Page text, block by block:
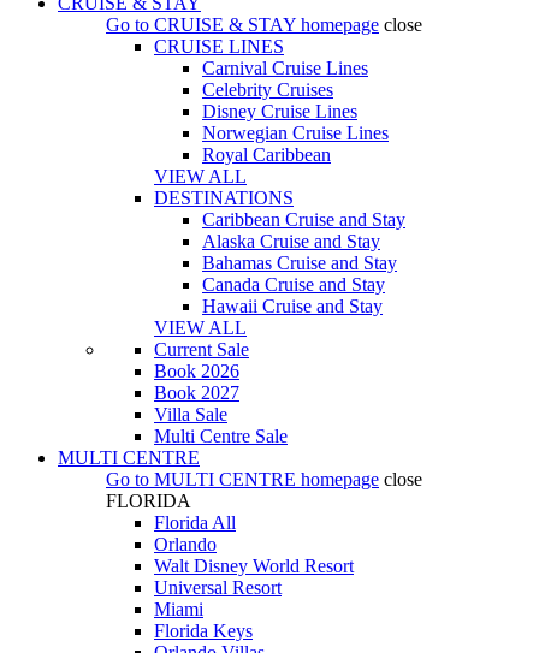
Go to CRUISE & STAY homepage close
CRUISE LINES
Carnival Cruise Lines
Celebrity Cruises
Disney Cruise Lines
Norwegian Cruise Lines
Royal Caribbean
VIEW ALL
DESTINATIONS
Caribbean Cruise and Stay
Alaska Cruise and Stay
Bahamas Cruise and Stay
Canada Cruise and Stay
Hawaii Cruise and Stay
VIEW ALL
Current Sale
Book 2026
Book 2027
Villa Sale
Multi Centre Sale
MULTI CENTRE
Go to MULTI CENTRE homepage close
FLORIDA
Florida All
Orlando
Walt Disney World Resort
Universal Resort
Miami
Florida Keys